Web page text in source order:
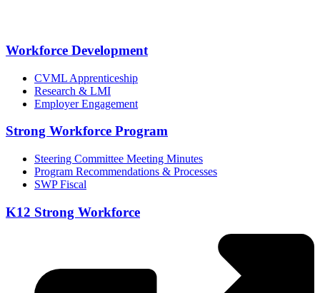
Workforce Development
CVML Apprenticeship
Research & LMI
Employer Engagement
Strong Workforce Program
Steering Committee Meeting Minutes
Program Recommendations & Processes
SWP Fiscal
K12 Strong Workforce